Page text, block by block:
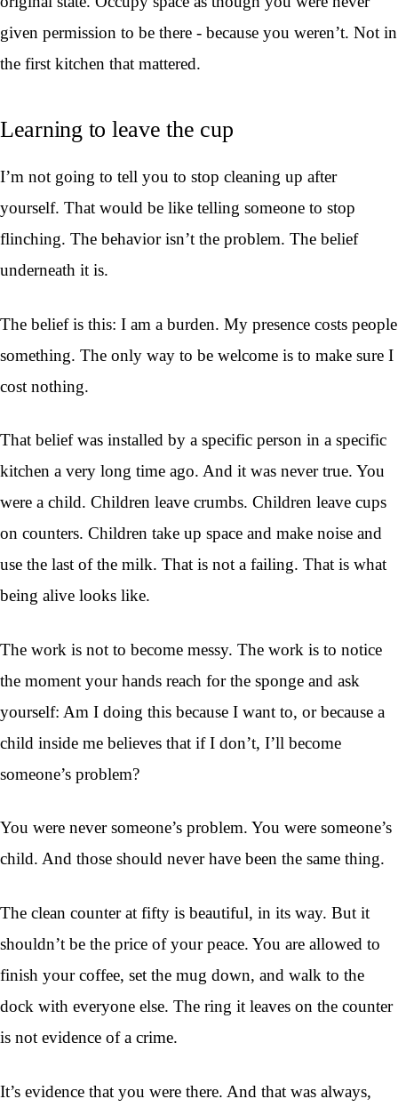
given permission to be there - because you weren’t. Not in
the first kitchen that mattered.
Learning to leave the cup
I’m not going to tell you to stop cleaning up after
yourself. That would be like telling someone to stop
flinching. The behavior isn’t the problem. The belief
underneath it is.
The belief is this: I am a burden. My presence costs people
something. The only way to be welcome is to make sure I
cost nothing.
That belief was installed by a specific person in a specific
kitchen a very long time ago. And it was never true. You
were a child. Children leave crumbs. Children leave cups
on counters. Children take up space and make noise and
use the last of the milk. That is not a failing. That is what
being alive looks like.
The work is not to become messy. The work is to notice
the moment your hands reach for the sponge and ask
yourself: Am I doing this because I want to, or because a
child inside me believes that if I don’t, I’ll become
someone’s problem?
You were never someone’s problem. You were someone’s
child. And those should never have been the same thing.
The clean counter at fifty is beautiful, in its way. But it
shouldn’t be the price of your peace. You are allowed to
finish your coffee, set the mug down, and walk to the
dock with everyone else. The ring it leaves on the counter
is not evidence of a crime.
It’s evidence that you were there. And that was always,